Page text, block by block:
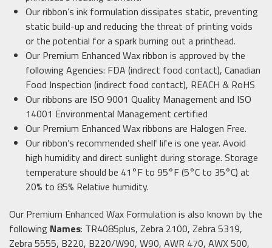
Our ribbon’s ink formulation dissipates static, preventing
static build-up and reducing the threat of printing voids
or the potential for a spark burning out a printhead.
Our Premium Enhanced Wax ribbon is approved by the
following Agencies: FDA (indirect food contact), Canadian
Food Inspection (indirect food contact), REACH & RoHS
Our ribbons are ISO 9001 Quality Management and ISO
14001 Environmental Management certified
Our Premium Enhanced Wax ribbons are Halogen Free.
Our ribbon’s recommended shelf life is one year. Avoid
high humidity and direct sunlight during storage. Storage
temperature should be 41°F to 95°F (5°C to 35°C) at
20% to 85% Relative humidity.
Our Premium Enhanced Wax Formulation is also known by the
following Names: TR4085plus, Zebra 2100, Zebra 5319,
Zebra 5555, B220, B220/W90, W90, AWR 470, AWX 500,